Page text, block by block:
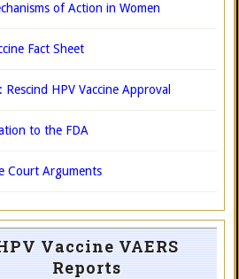
of Action in Women
Fact Sheet
Rescind HPV Vaccine Approval
to the FDA
Court Arguments
Vaccine VAERS
Reports